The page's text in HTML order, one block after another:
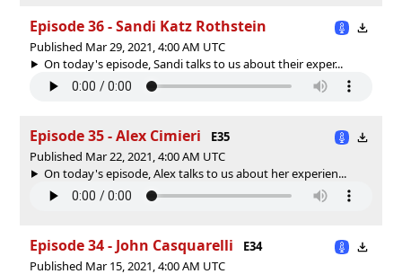
Episode 36 - Sandi Katz Rothstein
Published Mar 29, 2021, 4:00 AM UTC
On today's episode, Sandi talks to us about their exper...
Episode 35 - Alex Cimieri
E35
Published Mar 22, 2021, 4:00 AM UTC
On today's episode, Alex talks to us about her experien...
Episode 34 - John Casquarelli
E34
Published Mar 15, 2021, 4:00 AM UTC